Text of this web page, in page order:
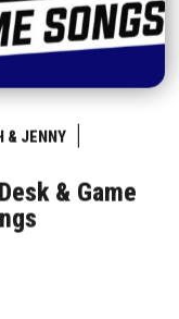
& JENNY |
& Game